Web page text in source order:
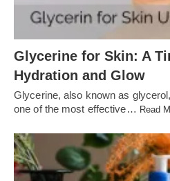
Glycerine for Skin: A
Hydration and Glow
Glycerine, also known as
one of the most effective… Read